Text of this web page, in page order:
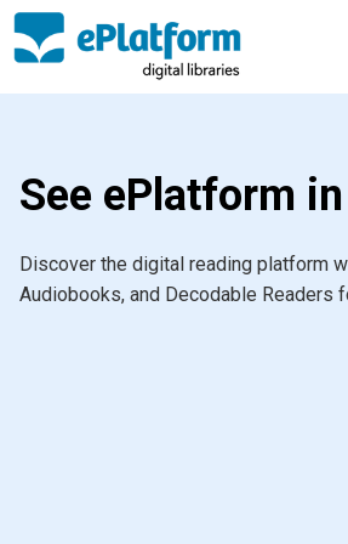
See ePlatform
Discover the digital reading platform
Audiobooks, and Decodable Readers